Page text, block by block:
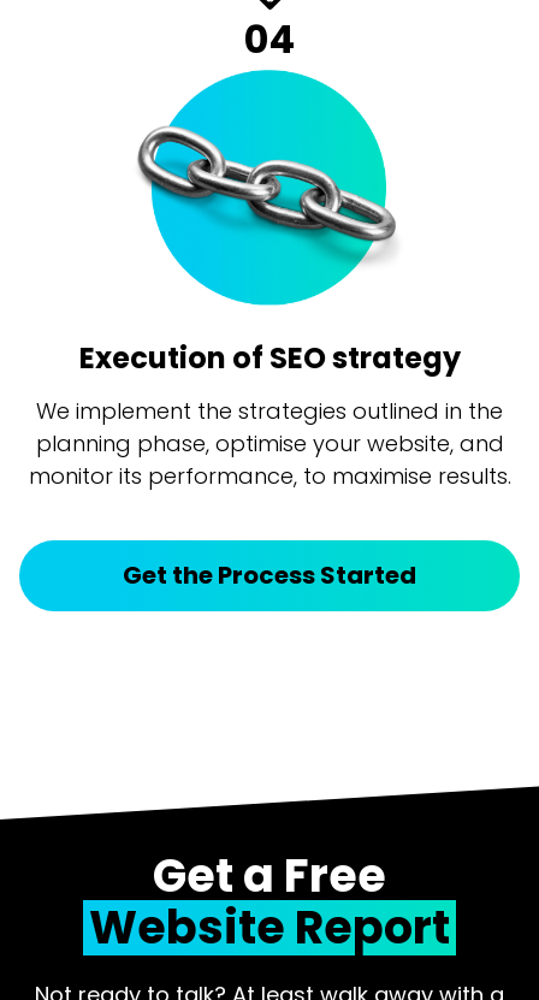
04
Execution of SEO strategy
We implement the strategies outlined in the
planning phase, optimise your website, and
monitor its performance, to maximise results.
Get the Process Started
Get a Free
Website Report